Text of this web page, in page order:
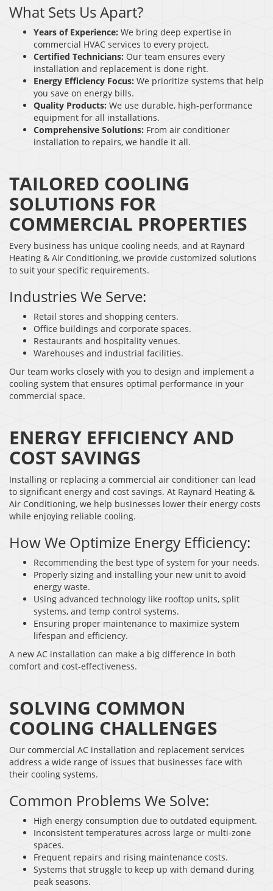
What Sets Us Apart?
Years of Experience: We bring deep expertise in
commercial HVAC services to every project.
Certified Technicians: Our team ensures every
installation and replacement is done right.
Energy Efficiency Focus: We prioritize systems that help
you save on energy bills.
Quality Products: We use durable, high-performance
equipment for all installations.
Comprehensive Solutions: From air conditioner
installation to repairs, we handle it all.
TAILORED COOLING
SOLUTIONS FOR
COMMERCIAL PROPERTIES
Every business has unique cooling needs, and at Raynard
Heating & Air Conditioning, we provide customized solutions
to suit your specific requirements.
Industries We Serve:
Retail stores and shopping centers.
Office buildings and corporate spaces.
Restaurants and hospitality venues.
Warehouses and industrial facilities.
Our team works closely with you to design and implement a
cooling system that ensures optimal performance in your
commercial space.
ENERGY EFFICIENCY AND
COST SAVINGS
Installing or replacing a commercial air conditioner can lead
to significant energy and cost savings. At Raynard Heating &
Air Conditioning, we help businesses lower their energy costs
while enjoying reliable cooling.
How We Optimize Energy Efficiency:
Recommending the best type of system for your needs.
Properly sizing and installing your new unit to avoid
energy waste.
Using advanced technology like rooftop units, split
systems, and temp control systems.
Ensuring proper maintenance to maximize system
lifespan and efficiency.
A new AC installation can make a big difference in both
comfort and cost-effectiveness.
SOLVING COMMON
COOLING CHALLENGES
Our commercial AC installation and replacement services
address a wide range of issues that businesses face with
their cooling systems.
Common Problems We Solve:
High energy consumption due to outdated equipment.
Inconsistent temperatures across large or multi-zone
spaces.
Frequent repairs and rising maintenance costs.
Systems that struggle to keep up with demand during
peak seasons.